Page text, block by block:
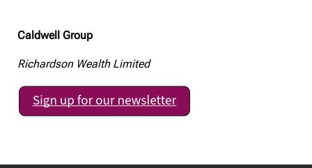
Caldwell Group
Richardson Wealth Limited